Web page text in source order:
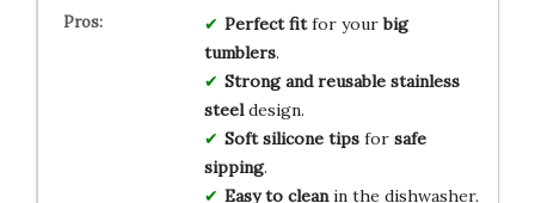
Perfect fitfor yourbig
tumblers.
Strong and reusable stainless
steeldesign.
Soft silicone tipsfor safe
sipping.
Easy to cleanin the dishwasher.